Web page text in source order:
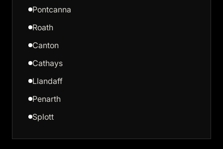
Pontcanna
Roath
Canton
Cathays
Llandaff
Penarth
Splott